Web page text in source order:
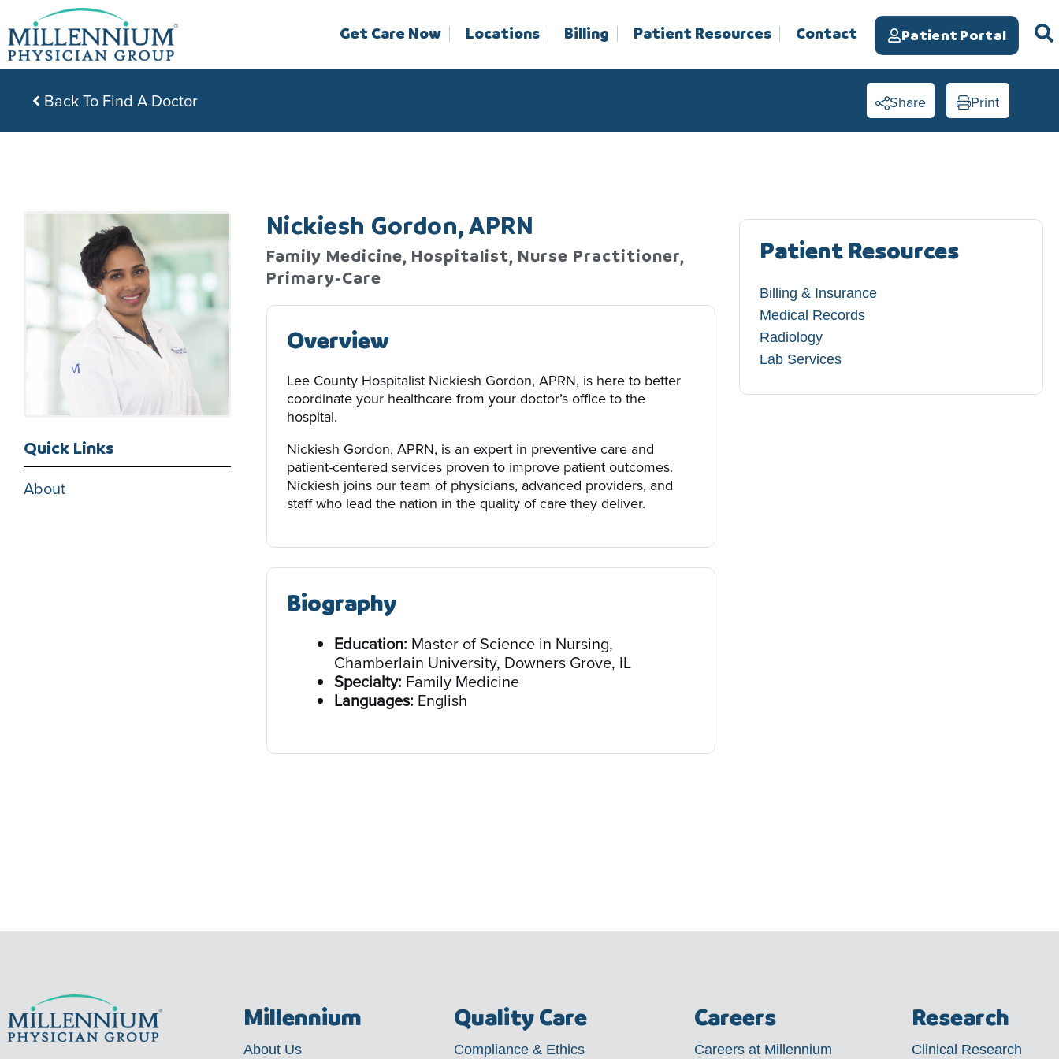
to
content
Get Care Now Locations Billing Patient Resources Contact Patient Portal
Back To Find A Doctor Share Print
Quick Links
About
Nickiesh Gordon, APRN
Family Medicine, Hospitalist, Nurse Practitioner,
Primary-Care
Overview
Lee County Hospitalist Nickiesh Gordon, APRN, is here to better
coordinate your healthcare from your doctor’s office to the
hospital.
Nickiesh Gordon, APRN, is an expert in preventive care and
patient-centered services proven to improve patient outcomes.
Nickiesh joins our team of physicians, advanced providers, and
staff who lead the nation in the quality of care they deliver.
Biography
Education: Master of Science in Nursing,
Chamberlain University, Downers Grove, IL
Specialty: Family Medicine
Languages: English
Patient Resources
Billing & Insurance
Medical Records
Radiology
Lab Services​
Millennium
About Us
Quality Care
Compliance & Ethics
Careers
Careers at Millennium
Research
Clinical Research